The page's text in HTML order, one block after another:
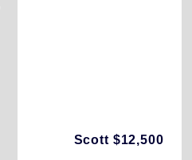
Scott $12,500